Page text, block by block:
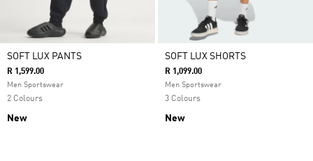
SOFT LUX PANTS
R 1,599.00
Men Sportswear
2 Colours
New
SOFT LUX SHORTS
R 1,099.00
Men Sportswear
3 Colours
New